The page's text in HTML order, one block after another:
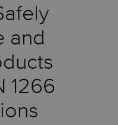
and
1266